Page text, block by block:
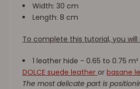
Width: 30 cm
Length: 8 cm
To complete this tutorial, you will
1 leather hide - 0.65 to 0.75
DOLCE suede leather or basane
The most delicate part is